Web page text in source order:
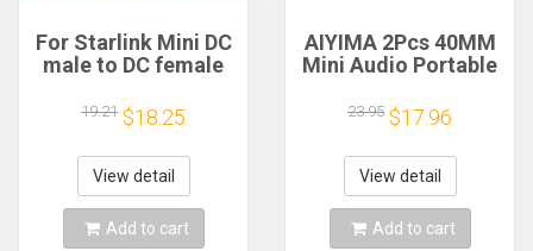
For Starlink Mini DC
male to DC female
cable
2/3/5/10/15/20m
Plug and Play
Suitable for Starlink
MINI line
19.21 $18.25
View detail
Add to cart
AIYIMA 2Pcs 40MM
Mini Audio Portable
Ohm 5W Full Range
Speaker Rubber
Side NdFeB
Magnetic Speaker
23.95 $17.96
View detail
Add to cart